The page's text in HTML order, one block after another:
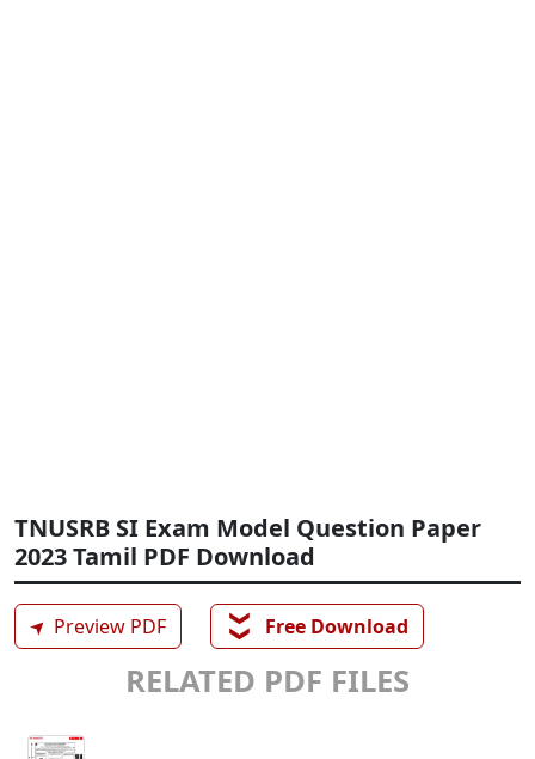
TNUSRB SI Exam Model Question Paper
2023 Tamil PDF Download
➤ Preview PDF ❯❯ Free Download
RELATED PDF FILES